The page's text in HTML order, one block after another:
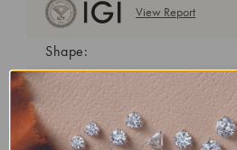
View Report
Shape:
Cut:
Color:
Clarity: